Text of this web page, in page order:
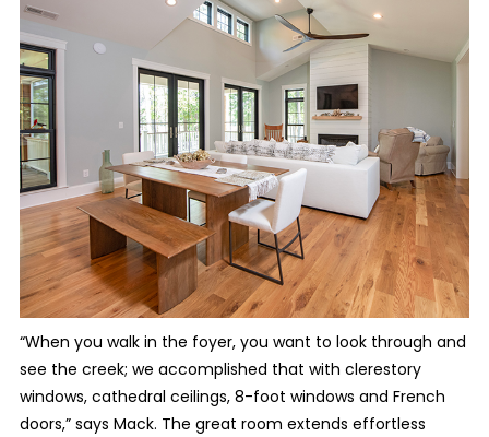
“When you walk in the foyer, you want to look through and
see the creek; we accomplished that with clerestory
windows, cathedral ceilings, 8-foot windows and French
doors,” says Mack. The great room extends effortless